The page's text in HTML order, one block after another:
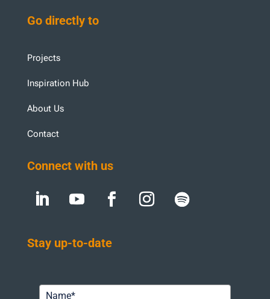
Go directly to
Projects
Inspiration Hub
About Us
Contact
Connect with us
Stay up-to-date